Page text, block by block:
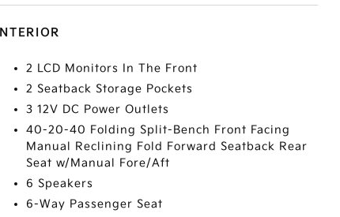
INTERIOR
2 LCD Monitors In The Front
2 Seatback Storage Pockets
3 12V DC Power Outlets
40-20-40 Folding Split-Bench Front Facing
Manual Reclining Fold Forward Seatback Rear
Seat w/Manual Fore/Aft
6 Speakers
6-Way Passenger Seat